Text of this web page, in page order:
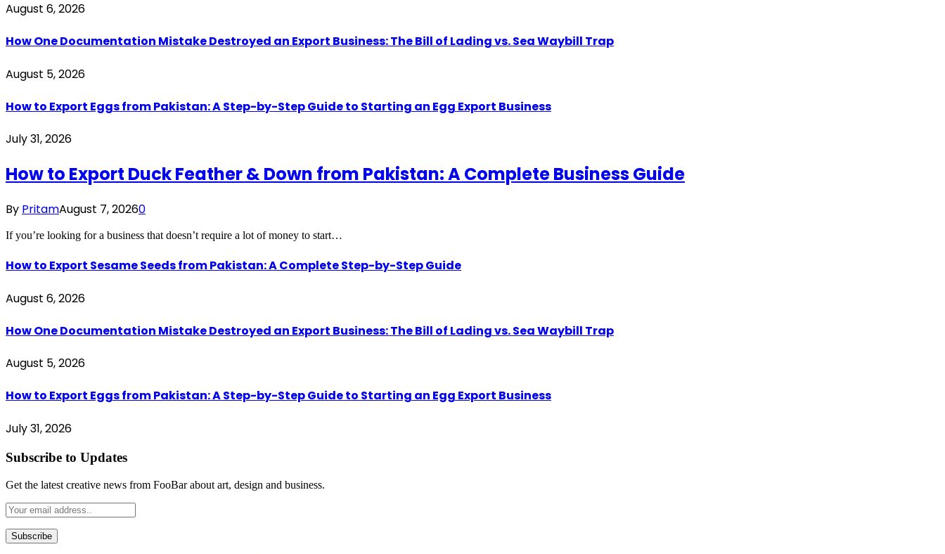
August 6, 2026
How One Documentation Mistake Destroyed an Export Business: The Bill of Lading vs. Sea Waybill Trap
August 5, 2026
How to Export Eggs from Pakistan: A Step-by-Step Guide to Starting an Egg Export Business
July 31, 2026
How to Export Duck Feather & Down from Pakistan: A Complete Business Guide
By PritamAugust 7, 20260
If you’re looking for a business that doesn’t require a lot of money to start…
How to Export Sesame Seeds from Pakistan: A Complete Step-by-Step Guide
August 6, 2026
How One Documentation Mistake Destroyed an Export Business: The Bill of Lading vs. Sea Waybill Trap
August 5, 2026
How to Export Eggs from Pakistan: A Step-by-Step Guide to Starting an Egg Export Business
July 31, 2026
Subscribe to Updates
Get the latest creative news from FooBar about art, design and business.